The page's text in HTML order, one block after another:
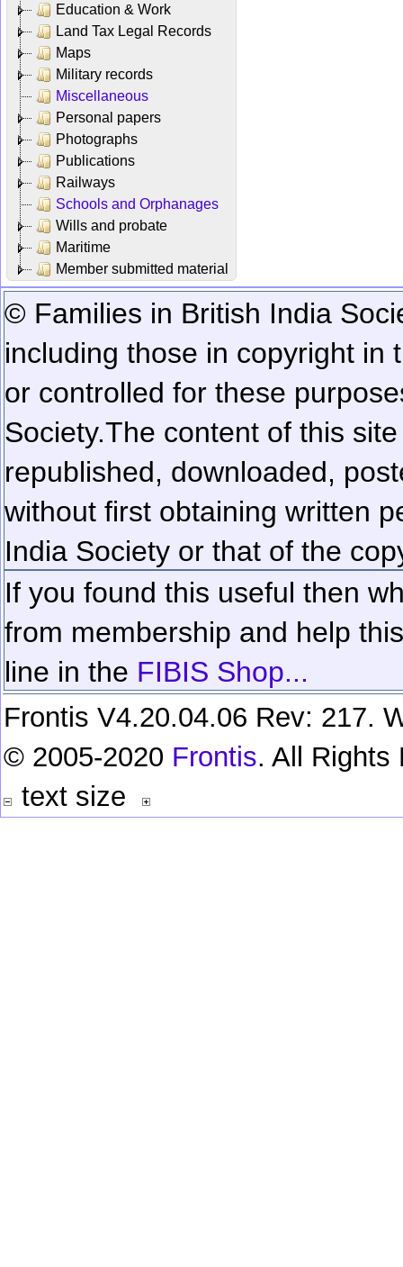
Education & Work
Land Tax Legal Records
Maps
Military records
Miscellaneous
Personal papers
Photographs
Publications
Railways
Schools and Orphanages
Wills and probate
Maritime
Member submitted material
© Families in British India
including those in copyright in
or controlled for these
Society.The content of this
republished, downloaded,
without first obtaining written
India Society or that of the
If you found this useful then
from membership and help
line in the FIBIS Shop...
Frontis V4.20.04.06 Rev: 217.
© 2005-2020 Frontis. All Rights
text size